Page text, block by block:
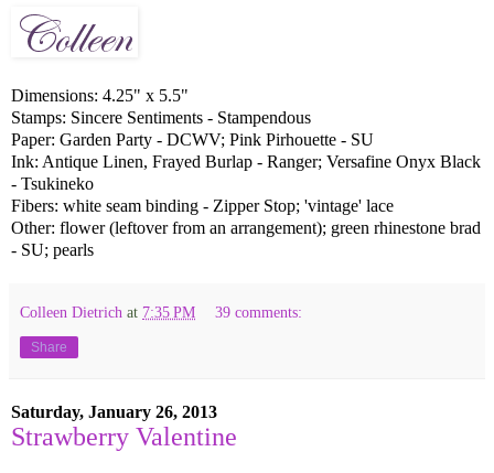
Dimensions: 4.25" x 5.5"
Stamps: Sincere Sentiments - Stampendous
Paper: Garden Party - DCWV; Pink Pirhouette - SU
Ink: Antique Linen, Frayed Burlap - Ranger; Versafine Onyx Black
- Tsukineko
Fibers: white seam binding - Zipper Stop; 'vintage' lace
Other: flower (leftover from an arrangement); green rhinestone brad
- SU; pearls
Colleen Dietrich at 7:35 PM 39 comments:
Share
Saturday, January 26, 2013
Strawberry Valentine